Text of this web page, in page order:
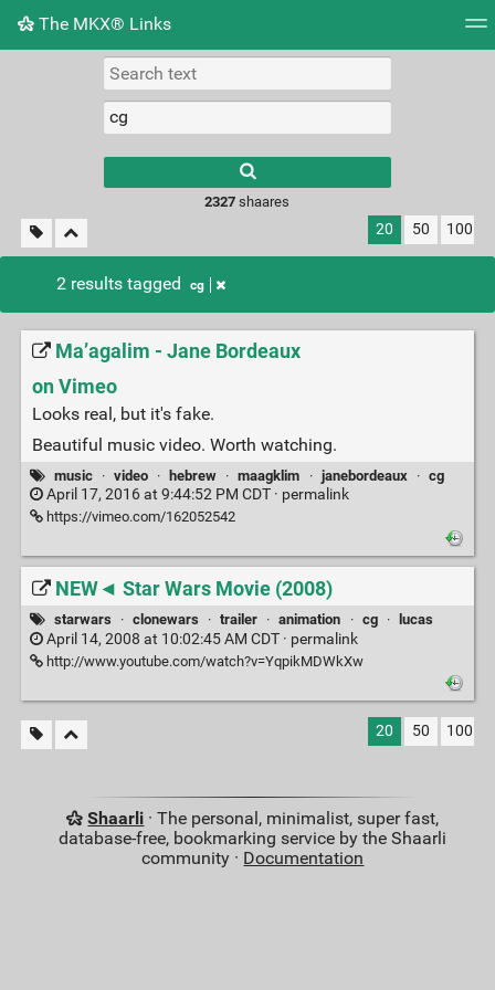
The MKX® Links
Picture wall
2327 shaares
20 50 100
2 results tagged cg
Ma’agalim - Jane Bordeaux
on Vimeo
Looks real, but it's fake.
Beautiful music video. Worth watching.
music · video · hebrew · maagklim · janebordeaux · cg
April 17, 2016 at 9:44:52 PM CDT · permalink
https://vimeo.com/162052542
NEW◄ Star Wars Movie (2008)
starwars · clonewars · trailer · animation · cg · lucas
April 14, 2008 at 10:02:45 AM CDT · permalink
http://www.youtube.com/watch?v=YqpikMDWkXw
20 50 100
Shaarli · The personal, minimalist, super fast,
database-free, bookmarking service by the Shaarli
community · Documentation